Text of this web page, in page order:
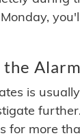
the Alarm
is
for more